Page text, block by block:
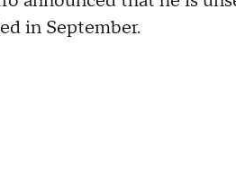
in September.